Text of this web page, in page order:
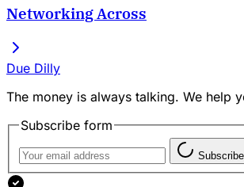
Networking Across
Due Dilly
The money is always talking. We help
Subscribe form
Subscribe